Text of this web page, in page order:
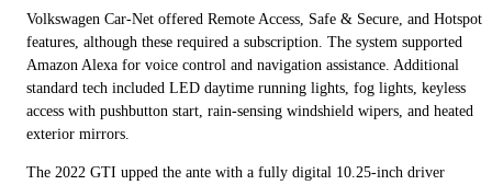
Volkswagen Car-Net offered Remote Access, Safe & Secure, and Hotspot
features, although these required a subscription. The system supported
Amazon Alexa for voice control and navigation assistance. Additional
standard tech included LED daytime running lights, fog lights, keyless
access with pushbutton start, rain-sensing windshield wipers, and heated
exterior mirrors.
The 2022 GTI upped the ante with a fully digital 10.25-inch driver